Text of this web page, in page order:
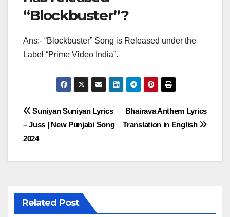
“Blockbuster”?
Ans:- “Blockbuster” Song is Released under the
Label “Prime Video India”.
Post
navigation
Bhairava Anthem Lyrics
Translation in English
Suniyan Suniyan Lyrics
– Juss | New Punjabi Song
2024
Related Post